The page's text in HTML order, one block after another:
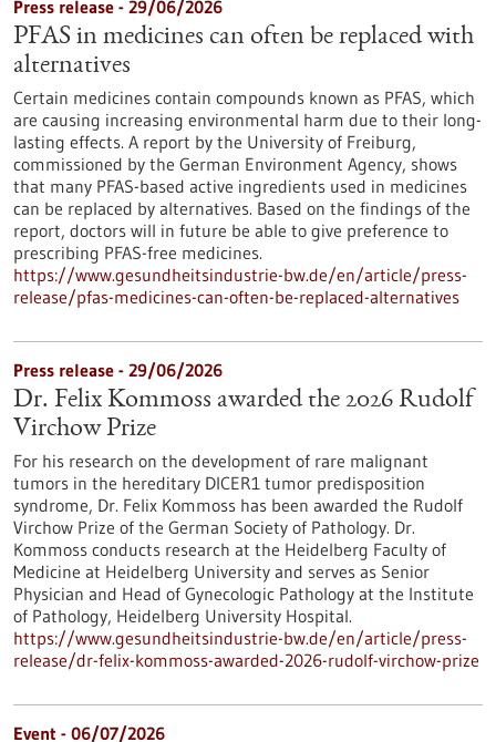
Press release - 29/06/2026
PFAS in medicines can often be replaced with
alternatives
Certain medicines contain compounds known as PFAS, which
are causing increasing environmental harm due to their long-
lasting effects. A report by the University of Freiburg,
commissioned by the German Environment Agency, shows
that many PFAS-based active ingredients used in medicines
can be replaced by alternatives. Based on the findings of the
report, doctors will in future be able to give preference to
prescribing PFAS-free medicines.
https://www.gesundheitsindustrie-bw.de/en/article/press-
release/pfas-medicines-can-often-be-replaced-alternatives
Press release - 29/06/2026
Dr. Felix Kommoss awarded the 2026 Rudolf
Virchow Prize
For his research on the development of rare malignant
tumors in the hereditary DICER1 tumor predisposition
syndrome, Dr. Felix Kommoss has been awarded the Rudolf
Virchow Prize of the German Society of Pathology. Dr.
Kommoss conducts research at the Heidelberg Faculty of
Medicine at Heidelberg University and serves as Senior
Physician and Head of Gynecologic Pathology at the Institute
of Pathology, Heidelberg University Hospital.
https://www.gesundheitsindustrie-bw.de/en/article/press-
release/dr-felix-kommoss-awarded-2026-rudolf-virchow-prize
Event - 06/07/2026